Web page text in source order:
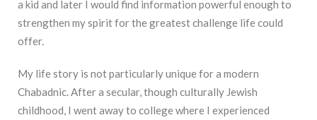
a kid and later I would find information powerful enough to
strengthen my spirit for the greatest challenge life could
offer.
My life story is not particularly unique for a modern
Chabadnic. After a secular, though culturally Jewish
childhood, I went away to college where I experienced